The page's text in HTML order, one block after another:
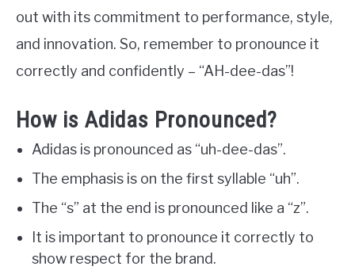
out with its commitment to performance, style,
and innovation. So, remember to pronounce it
correctly and confidently – “AH-dee-das”!
How is Adidas Pronounced?
Adidas is pronounced as “uh-dee-das”.
The emphasis is on the first syllable “uh”.
The “s” at the end is pronounced like a “z”.
It is important to pronounce it correctly to
show respect for the brand.